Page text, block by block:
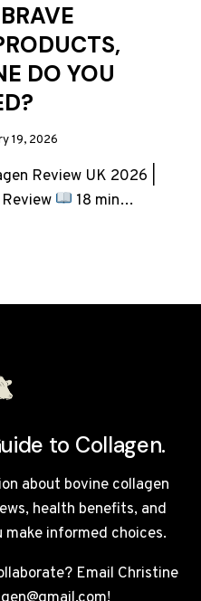
DO YOU
19, 2026
Review UK 2026 |
18 min…
to Collagen.
about bovine collagen
health benefits, and
informed choices.
Email Christine